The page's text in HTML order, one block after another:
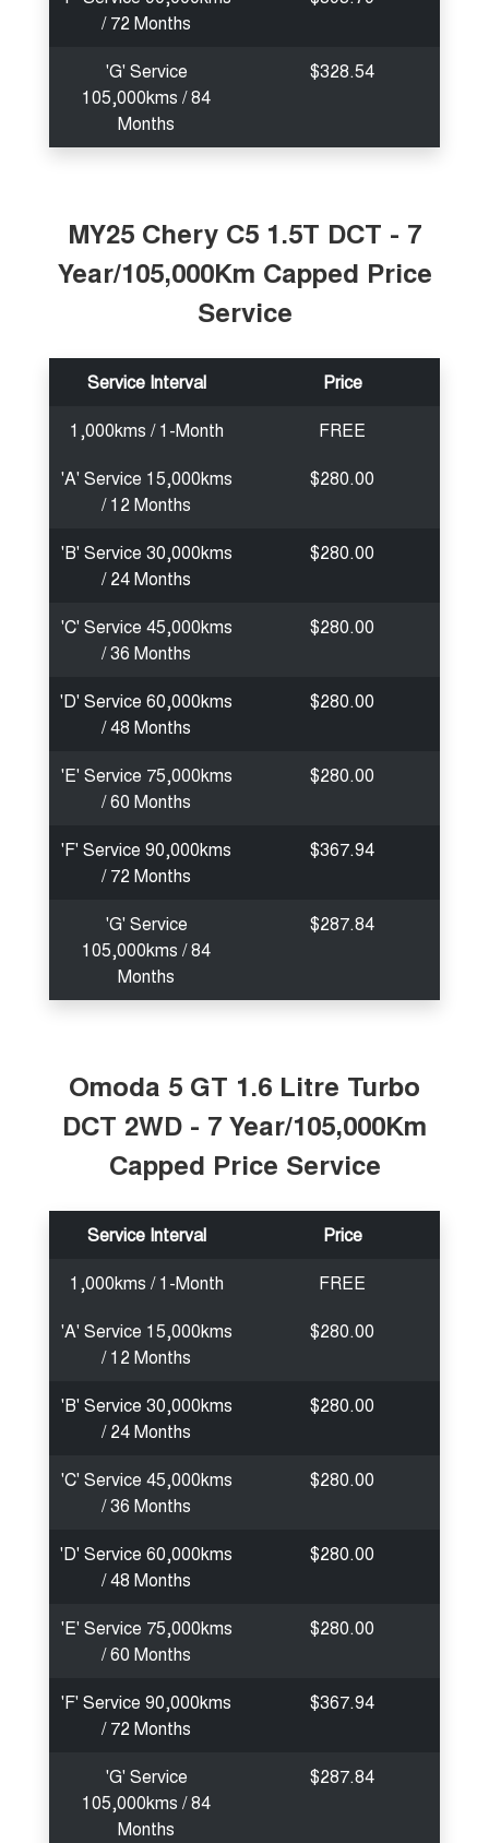
/ 72 Months
'G' Service
105,000kms / 84
Months
$328.54
MY25 Chery C5 1.5T DCT - 7
Year/105,000Km Capped Price
Service
Service Interval
Price
1,000kms / 1-Month
FREE
'A' Service 15,000kms
/ 12 Months
$280.00
'B' Service 30,000kms
/ 24 Months
$280.00
'C' Service 45,000kms
/ 36 Months
$280.00
'D' Service 60,000kms
/ 48 Months
$280.00
'E' Service 75,000kms
/ 60 Months
$280.00
'F' Service 90,000kms
/ 72 Months
$367.94
'G' Service
105,000kms / 84
Months
$287.84
Omoda 5 GT 1.6 Litre Turbo
DCT 2WD - 7 Year/105,000Km
Capped Price Service
Service Interval
Price
1,000kms / 1-Month
FREE
'A' Service 15,000kms
/ 12 Months
$280.00
'B' Service 30,000kms
/ 24 Months
$280.00
'C' Service 45,000kms
/ 36 Months
$280.00
'D' Service 60,000kms
/ 48 Months
$280.00
'E' Service 75,000kms
/ 60 Months
$280.00
'F' Service 90,000kms
/ 72 Months
$367.94
'G' Service
105,000kms / 84
Months
$287.84